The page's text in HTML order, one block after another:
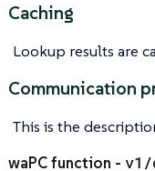
Caching
Lookup results are
Communication
This is the
waPC function - v1/